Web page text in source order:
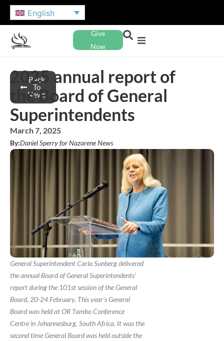
English
Give
Now
Back
To
News
2025 annual report of
the Board of General
Superintendents
March 7, 2025
By:Daniel Sperry for Nazarene News
General Superintendent Carla Sunberg delivered
the annual Board of General Superintendents’
report during the 101st session of the General
Board, 20-24 February. This year’s General
Board was held at OR Tambo Conference
Centre in Johannesburg, South Africa. It was the
second time General Board was held outside the